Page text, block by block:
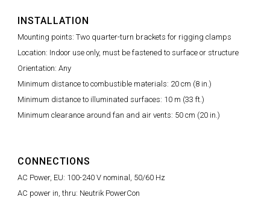
INSTALLATION
Mounting points: Two quarter-turn brackets for rigging clamps
Location: Indoor use only, must be fastened to surface or structure
Orientation: Any
Minimum distance to combustible materials: 20 cm (8 in.)
Minimum distance to illuminated surfaces: 10 m (33 ft.)
Minimum clearance around fan and air vents: 50 cm (20 in.)
CONNECTIONS
AC Power, EU: 100-240 V nominal, 50/60 Hz
AC power in, thru: Neutrik PowerCon